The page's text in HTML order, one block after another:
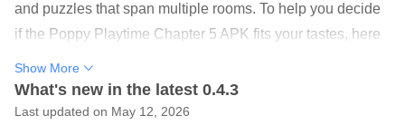
and puzzles that span multiple rooms. To help you decide
if the Poppy Playtime Chapter 5 APK fits your tastes, here
New GrabPack powers: pressure, conductive charges,
grapple panels, and blacklight reveals
Show More
What's new in the latest 0.4.3
Last updated on May 12, 2026